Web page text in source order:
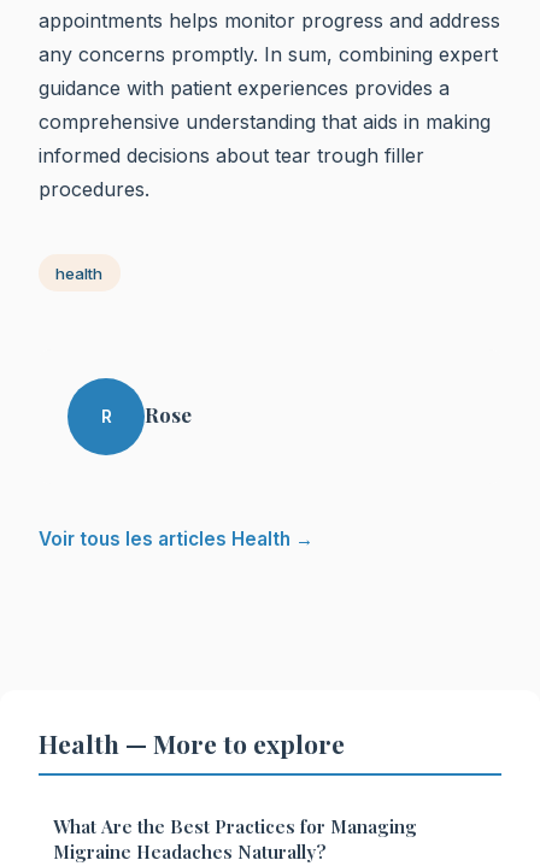
appointments helps monitor progress and address
any concerns promptly. In sum, combining expert
guidance with patient experiences provides a
comprehensive understanding that aids in making
informed decisions about tear trough filler
procedures.
health
R Rose
Voir tous les articles Health →
Health — More to explore
What Are the Best Practices for Managing
Migraine Headaches Naturally?